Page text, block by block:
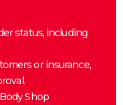
status, including
or insurance,
Shop